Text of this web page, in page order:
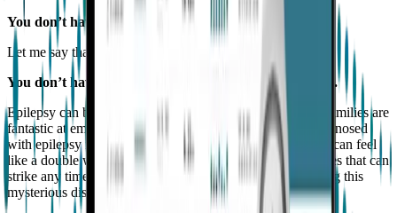
You don’t have to feel alone in your life with epilepsy.
Let me say that again.
You don’t have to feel alone, because you are not alone.
Epilepsy can be such an isolating diagnosis. While some families are
fantastic at embracing their diagnosis, for many, being diagnosed
with epilepsy is like being handed a dark secret to keep. It can feel
like a double whammy—first you have to deal with seizures that can
strike any time, then you have to come to terms with having this
mysterious disease.